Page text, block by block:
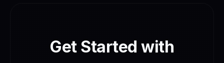
Get Started with